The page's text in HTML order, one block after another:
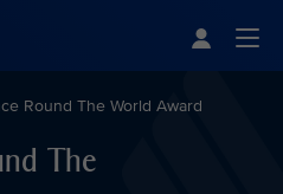
Round The World Award
The